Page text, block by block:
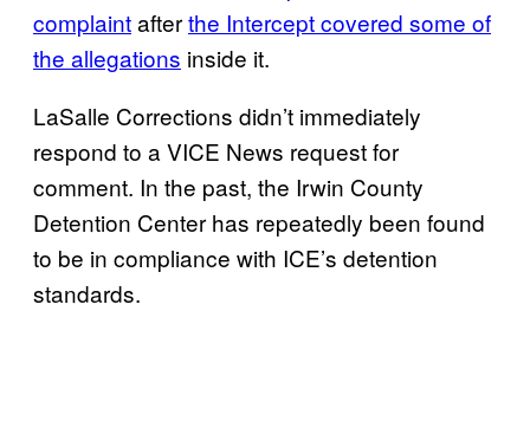
complaintafterthe Intercept covered some of
the allegations inside it.
LaSalle Corrections didn’t immediately
respond to a VICE News request for
comment. In the past, the Irwin County
Detention Center has repeatedly been found
to be in compliance with ICE’s detention
standards.